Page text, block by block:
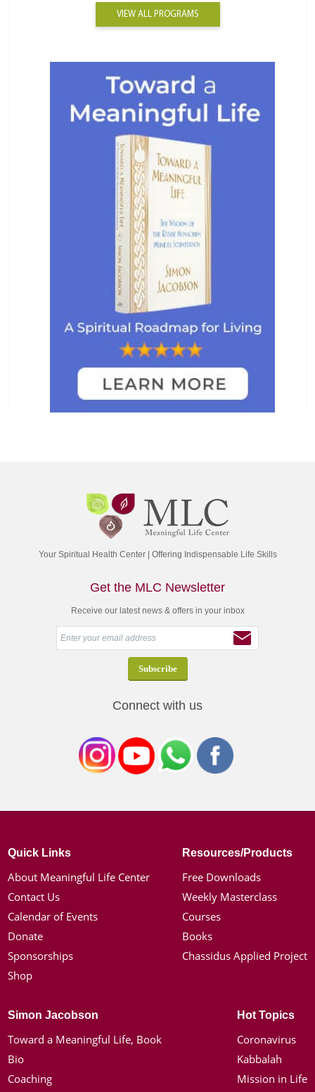
VIEW ALL PROGRAMS
Your Spiritual Health Center | Offering Indispensable Life Skills
Get the MLC Newsletter
Receive our latest news & offers in your inbox
Connect with us
Quick Links
About Meaningful Life Center
Contact Us
Calendar of Events
Donate
Sponsorships
Shop
Resources/Products
Free Downloads
Weekly Masterclass
Courses
Books
Chassidus Applied Project
Simon Jacobson
Toward a Meaningful Life, Book
Bio
Coaching
Hot Topics
Coronavirus
Kabbalah
Mission in Life